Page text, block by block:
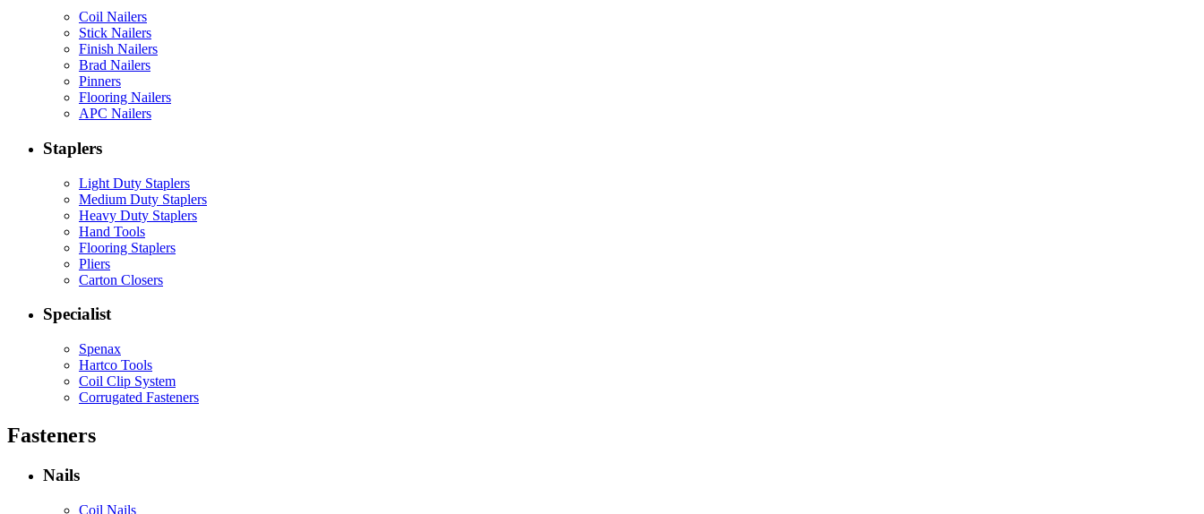
Coil Nailers
Stick Nailers
Finish Nailers
Brad Nailers
Pinners
Flooring Nailers
APC Nailers
Staplers
Light Duty Staplers
Medium Duty Staplers
Heavy Duty Staplers
Hand Tools
Flooring Staplers
Pliers
Carton Closers
Specialist
Spenax
Hartco Tools
Coil Clip System
Corrugated Fasteners
Fasteners
Nails
Coil Nails